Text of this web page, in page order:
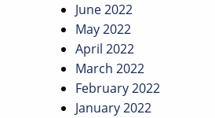
June 2022
May 2022
April 2022
March 2022
February 2022
January 2022